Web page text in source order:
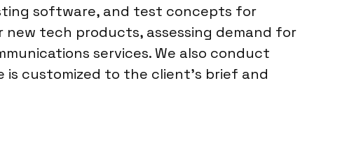
software, and test concepts for
tech products, assessing demand for
services. We also conduct
customized to the client’s brief and